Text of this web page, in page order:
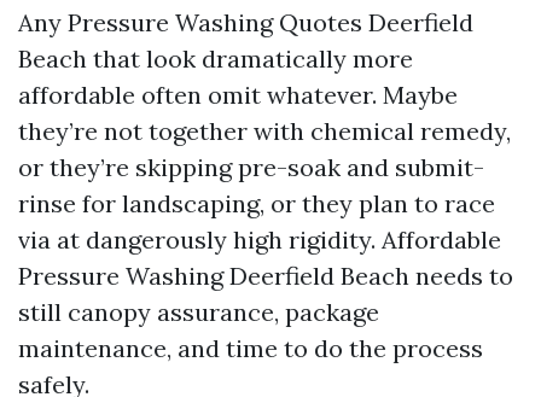
Any Pressure Washing Quotes Deerfield
Beach that look dramatically more
affordable often omit whatever. Maybe
they’re not together with chemical remedy,
or they’re skipping pre-soak and submit-
rinse for landscaping, or they plan to race
via at dangerously high rigidity. Affordable
Pressure Washing Deerfield Beach needs to
still canopy assurance, package
maintenance, and time to do the process
safely.